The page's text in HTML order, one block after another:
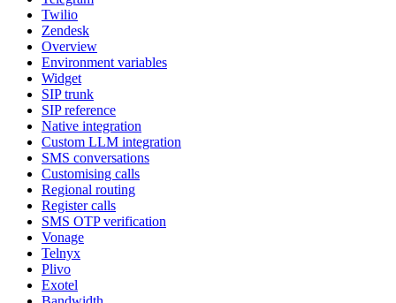
Twilio
Zendesk
Overview
Environment variables
Widget
SIP trunk
SIP reference
Native integration
Custom LLM integration
SMS conversations
Customising calls
Regional routing
Register calls
SMS OTP verification
Vonage
Telnyx
Plivo
Exotel